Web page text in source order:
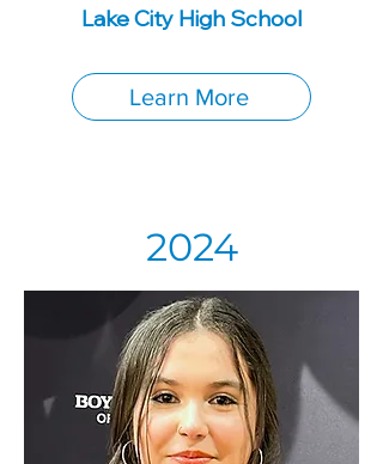
Lake City High School
Learn More
2024